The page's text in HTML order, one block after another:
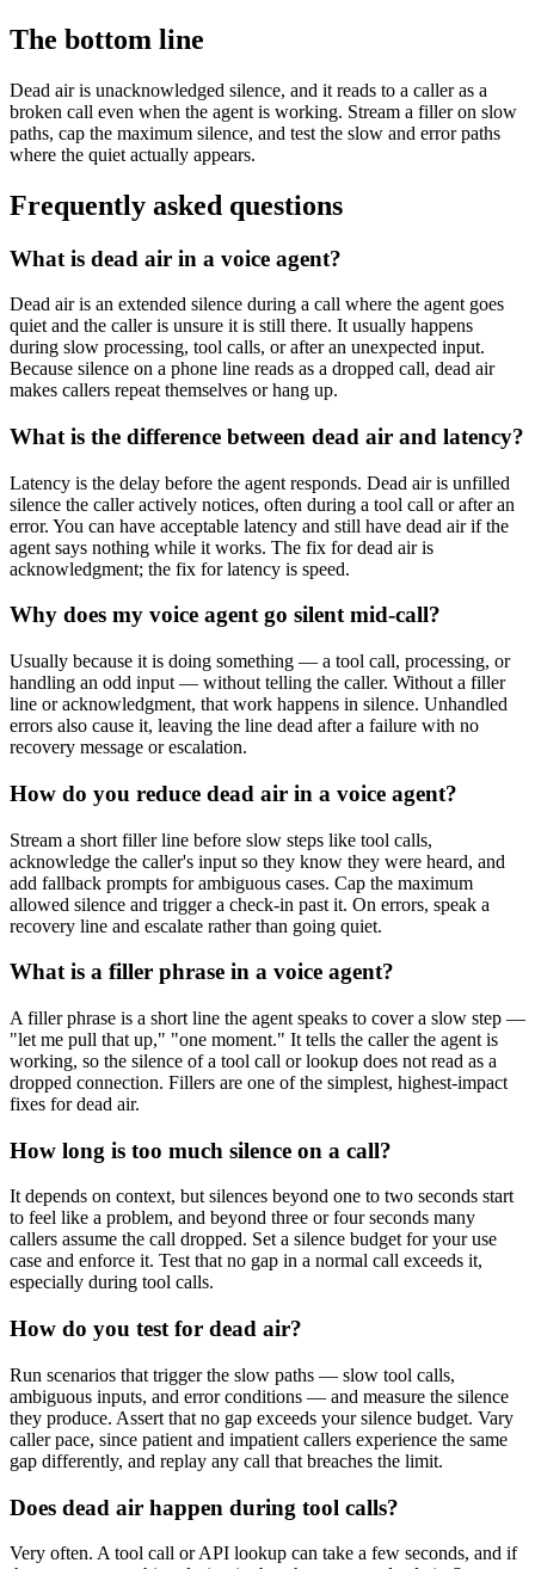
The bottom line
Dead air is unacknowledged silence, and it reads to a caller as a
broken call even when the agent is working. Stream a filler on slow
paths, cap the maximum silence, and test the slow and error paths
where the quiet actually appears.
Frequently asked questions
What is dead air in a voice agent?
Dead air is an extended silence during a call where the agent goes
quiet and the caller is unsure it is still there. It usually happens
during slow processing, tool calls, or after an unexpected input.
Because silence on a phone line reads as a dropped call, dead air
makes callers repeat themselves or hang up.
What is the difference between dead air and latency?
Latency is the delay before the agent responds. Dead air is unfilled
silence the caller actively notices, often during a tool call or after an
error. You can have acceptable latency and still have dead air if the
agent says nothing while it works. The fix for dead air is
acknowledgment; the fix for latency is speed.
Why does my voice agent go silent mid-call?
Usually because it is doing something — a tool call, processing, or
handling an odd input — without telling the caller. Without a filler
line or acknowledgment, that work happens in silence. Unhandled
errors also cause it, leaving the line dead after a failure with no
recovery message or escalation.
How do you reduce dead air in a voice agent?
Stream a short filler line before slow steps like tool calls,
acknowledge the caller's input so they know they were heard, and
add fallback prompts for ambiguous cases. Cap the maximum
allowed silence and trigger a check-in past it. On errors, speak a
recovery line and escalate rather than going quiet.
What is a filler phrase in a voice agent?
A filler phrase is a short line the agent speaks to cover a slow step —
"let me pull that up," "one moment." It tells the caller the agent is
working, so the silence of a tool call or lookup does not read as a
dropped connection. Fillers are one of the simplest, highest-impact
fixes for dead air.
How long is too much silence on a call?
It depends on context, but silences beyond one to two seconds start
to feel like a problem, and beyond three or four seconds many
callers assume the call dropped. Set a silence budget for your use
case and enforce it. Test that no gap in a normal call exceeds it,
especially during tool calls.
How do you test for dead air?
Run scenarios that trigger the slow paths — slow tool calls,
ambiguous inputs, and error conditions — and measure the silence
they produce. Assert that no gap exceeds your silence budget. Vary
caller pace, since patient and impatient callers experience the same
gap differently, and replay any call that breaches the limit.
Does dead air happen during tool calls?
Very often. A tool call or API lookup can take a few seconds, and if